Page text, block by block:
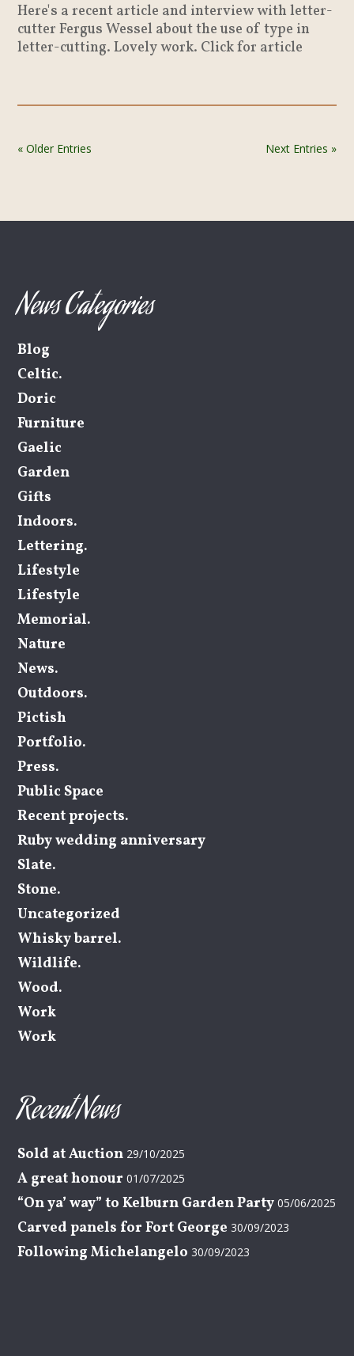
Here's a recent article and interview with letter-
cutter Fergus Wessel about the use of type in
letter-cutting. Lovely work. Click for article
« Older Entries Next Entries »
News Categories
Blog
Celtic.
Doric
Furniture
Gaelic
Garden
Gifts
Indoors.
Lettering.
Lifestyle
Lifestyle
Memorial.
Nature
News.
Outdoors.
Pictish
Portfolio.
Press.
Public Space
Recent projects.
Ruby wedding anniversary
Slate.
Stone.
Uncategorized
Whisky barrel.
Wildlife.
Wood.
Work
Work
Recent News
Sold at Auction 29/10/2025
A great honour 01/07/2025
“On ya’ way” to Kelburn Garden Party 05/06/2025
Carved panels for Fort George 30/09/2023
Following Michelangelo 30/09/2023